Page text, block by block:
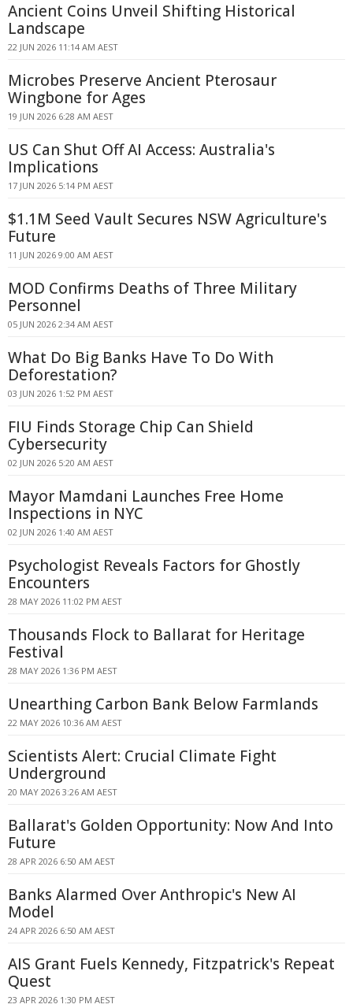
Ancient Coins Unveil Shifting Historical
Landscape
22 JUN 2026 11:14 AM AEST
Microbes Preserve Ancient Pterosaur
Wingbone for Ages
19 JUN 2026 6:28 AM AEST
US Can Shut Off AI Access: Australia's
Implications
17 JUN 2026 5:14 PM AEST
$1.1M Seed Vault Secures NSW Agriculture's
Future
11 JUN 2026 9:00 AM AEST
MOD Confirms Deaths of Three Military
Personnel
05 JUN 2026 2:34 AM AEST
What Do Big Banks Have To Do With
Deforestation?
03 JUN 2026 1:52 PM AEST
FIU Finds Storage Chip Can Shield
Cybersecurity
02 JUN 2026 5:20 AM AEST
Mayor Mamdani Launches Free Home
Inspections in NYC
02 JUN 2026 1:40 AM AEST
Psychologist Reveals Factors for Ghostly
Encounters
28 MAY 2026 11:02 PM AEST
Thousands Flock to Ballarat for Heritage
Festival
28 MAY 2026 1:36 PM AEST
Unearthing Carbon Bank Below Farmlands
22 MAY 2026 10:36 AM AEST
Scientists Alert: Crucial Climate Fight
Underground
20 MAY 2026 3:26 AM AEST
Ballarat's Golden Opportunity: Now And Into
Future
28 APR 2026 6:50 AM AEST
Banks Alarmed Over Anthropic's New AI
Model
24 APR 2026 6:50 AM AEST
AIS Grant Fuels Kennedy, Fitzpatrick's Repeat
Quest
23 APR 2026 1:30 PM AEST